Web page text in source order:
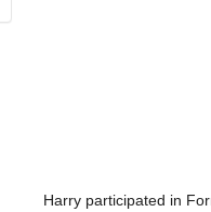
Harry participated in